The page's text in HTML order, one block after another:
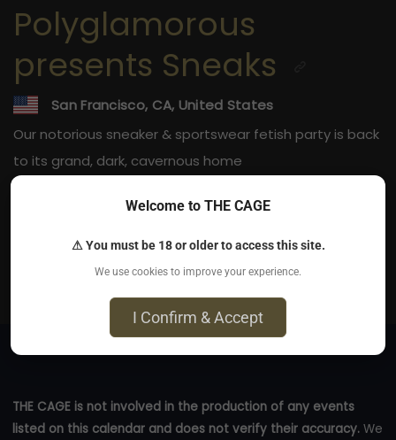
Polyglamorous
presents Sneaks
San Francisco, CA, United States
Our notorious sneaker & sportswear fetish party is back
to its grand, dark, cavernous home
THE CAGE is not involved in the production of any events
listed on this calendar and does not verify their accuracy.We
Welcome to THE CAGE
⚠ You must be 18 or older to access this site.
We use cookies to improve your experience.
I Confirm & Accept